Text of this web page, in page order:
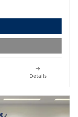
Details